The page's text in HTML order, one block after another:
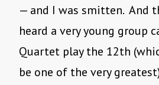
— and I was smitten. And
heard a very young group
Quartet play the 12th
be one of the very